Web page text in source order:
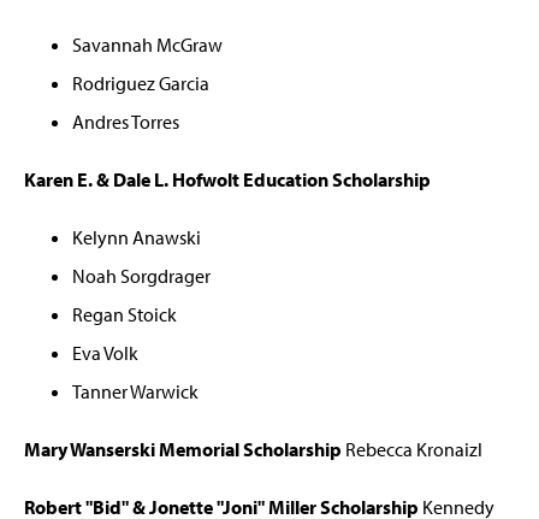
Savannah McGraw
Rodriguez Garcia
Andres Torres
Karen E. & Dale L. Hofwolt Education Scholarship
Kelynn Anawski
Noah Sorgdrager
Regan Stoick
Eva Volk
Tanner Warwick
Mary Wanserski Memorial Scholarship Rebecca Kronaizl
Robert "Bid" & Jonette "Joni" Miller Scholarship Kennedy